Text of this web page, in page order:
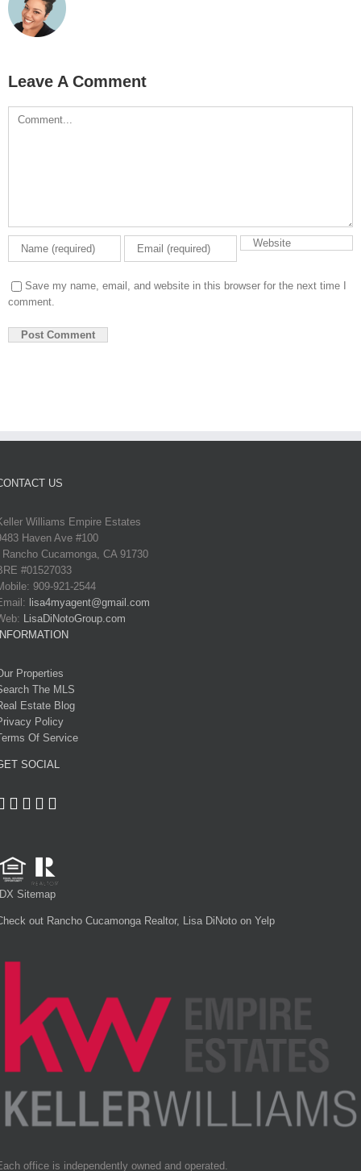
Leave A Comment
Comment
Save my name, email, and website in this browser for the next time I
comment.
US
Williams Empire Estates
Haven Ave #100
Cucamonga, CA 91730
#01527033
909-921-2544
lisa4myagent@gmail.com
LisaDiNotoGroup.com
Properties
The MLS
Estate Blog
Policy
Of Service
SOCIAL
Sitemap
out Rancho Cucamonga Realtor, Lisa DiNoto on Yelp
office is independently owned and operated.